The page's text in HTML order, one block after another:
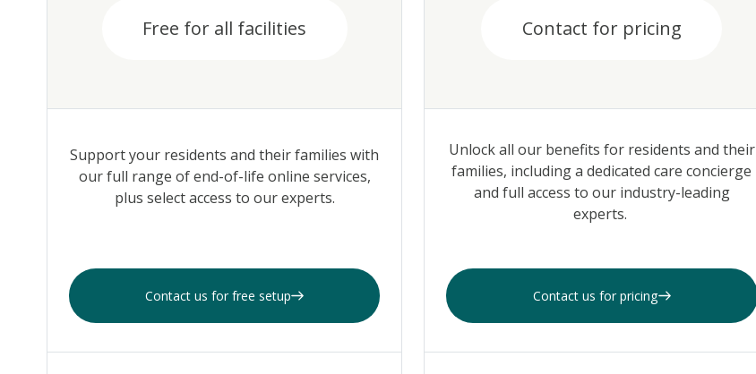
Free for all facilities
Support your residents and their families with
our full range of end-of-life online services,
plus select access to our experts.
Contact us for free setup
Contact for pricing
Unlock all our benefits for residents and their
families, including a dedicated care concierge
and full access to our industry-leading
experts.
Contact us for pricing